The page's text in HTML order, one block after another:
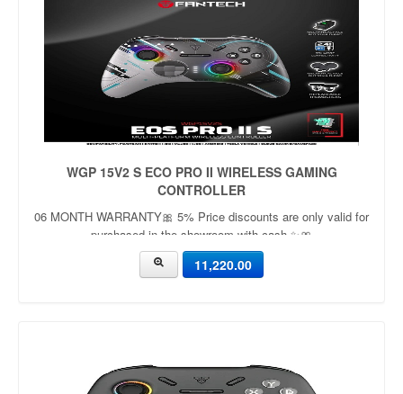
WGP 15V2 S ECO PRO II WIRELESS GAMING
CONTROLLER
06 MONTH WARRANTY🎀 5% Price discounts are only valid for
purchased in the showroom with cash ✨🎀
11,220.00